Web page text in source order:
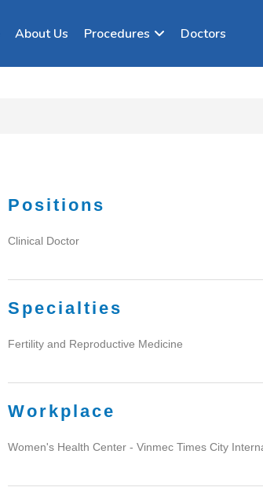
About Us Procedures Doctors
Positions
Clinical Doctor
Specialties
Fertility and Reproductive Medicine
Workplace
Women's Health Center - Vinmec Times City